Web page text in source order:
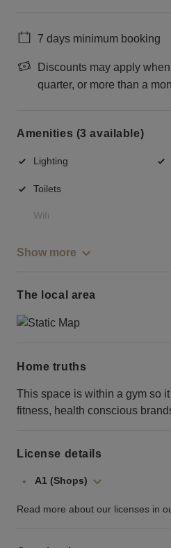
7 days minimum booking
Discounts may apply
quarter, or more than a
Amenities (3 available)
Lighting
Toilets
Wifi
Show more
The local area
Home truths
This space is within a gym so
fitness, health conscious
License details
A1 (Shops)
Read more about our licenses in